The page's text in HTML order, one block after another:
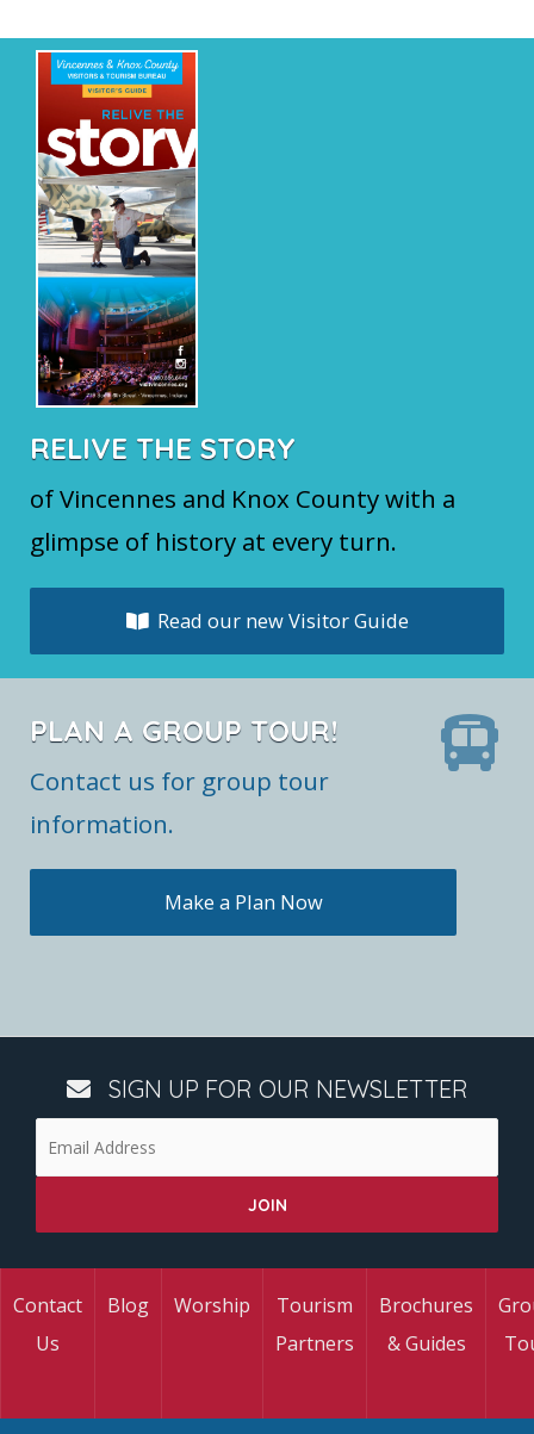
RELIVE THE STORY
of Vincennes and Knox County with a
glimpse of history at every turn.
Read our new Visitor Guide
PLAN A GROUP TOUR!
Contact us for group tour
information.
Make a Plan Now
SIGN UP FOR OUR NEWSLETTER
Contact
Us
Blog Worship
Tourism
Partners
Brochures
& Guides